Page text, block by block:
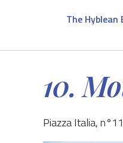
The
10.
Piazza Italia,